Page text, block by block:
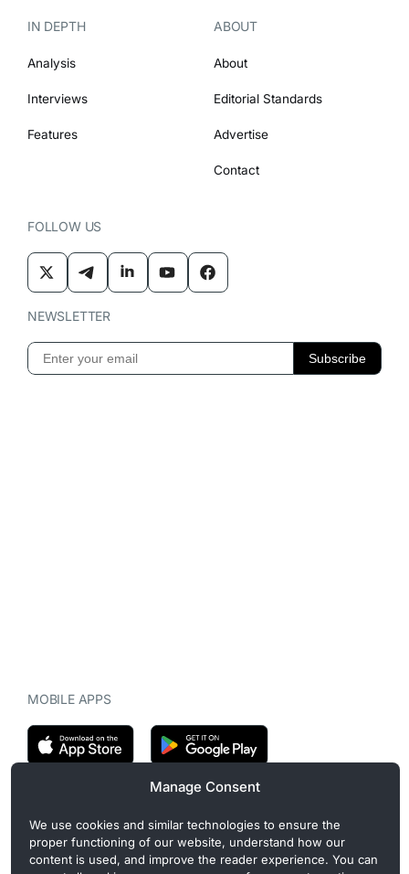
Manage Consent
We use cookies and similar technologies to ensure the
proper functioning of our website, understand how our
content is used, and improve the reader experience. You can
IN DEPTH
Analysis
Interviews
Features
ABOUT
About
Editorial Standards
Advertise
Contact
FOLLOW US
NEWSLETTER
MOBILE APPS
CryptoMegaphone is an independent digital asset publication
covering crypto regulation, market structure, and institutional
developments. Commercial or sponsored content, when present, is
clearly disclosed and does not influence editorial coverage. Read